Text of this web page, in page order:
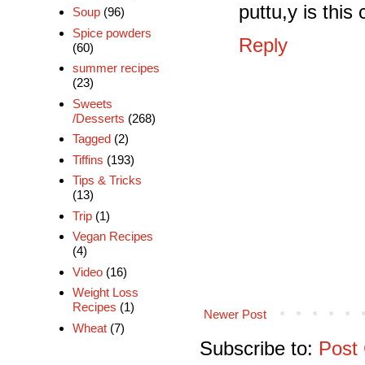
puttu,y is this
Reply
Newer Post
Subscribe to: Post
Soup (96)
Spice powders
(60)
summer recipes
(23)
Sweets
/Desserts (268)
Tagged (2)
Tiffins (193)
Tips & Tricks
(13)
Trip (1)
Vegan Recipes
(4)
Video (16)
Weight Loss
Recipes (1)
Wheat (7)